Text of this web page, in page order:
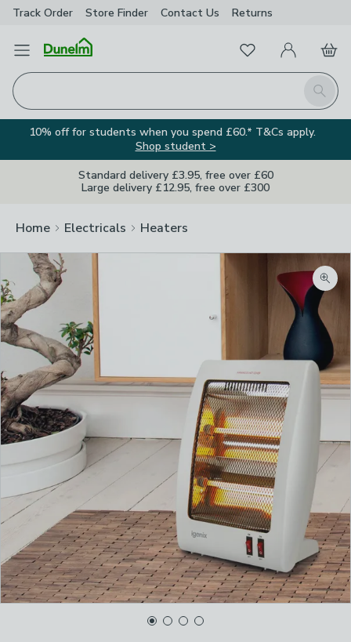
Track Order Store Finder Contact Us Returns
Open Menu
Search
FavouritesMy Account
Basket
10% off for students when you spend £60.* T&Cs apply.
Shop student >
Standard delivery £3.95, free over £60
Large delivery £12.95, free over £300
Home Electricals Heaters